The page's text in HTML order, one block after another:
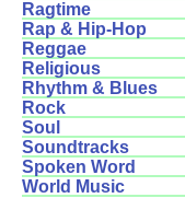
Ragtime
Rap & Hip-Hop
Reggae
Religious
Rhythm & Blues
Rock
Soul
Soundtracks
Spoken Word
World Music